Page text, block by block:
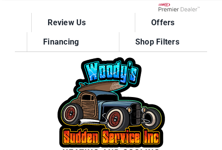
Lennox Network
Review Us Offers
Financing Shop Filters